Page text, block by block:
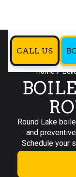
CALL US
Home
Round Lake
and
Schedule your